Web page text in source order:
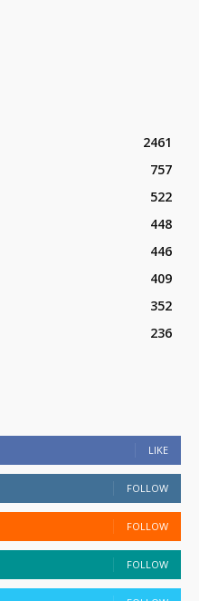
2461
757
522
448
446
409
352
236
LIKE
FOLLOW
FOLLOW
FOLLOW